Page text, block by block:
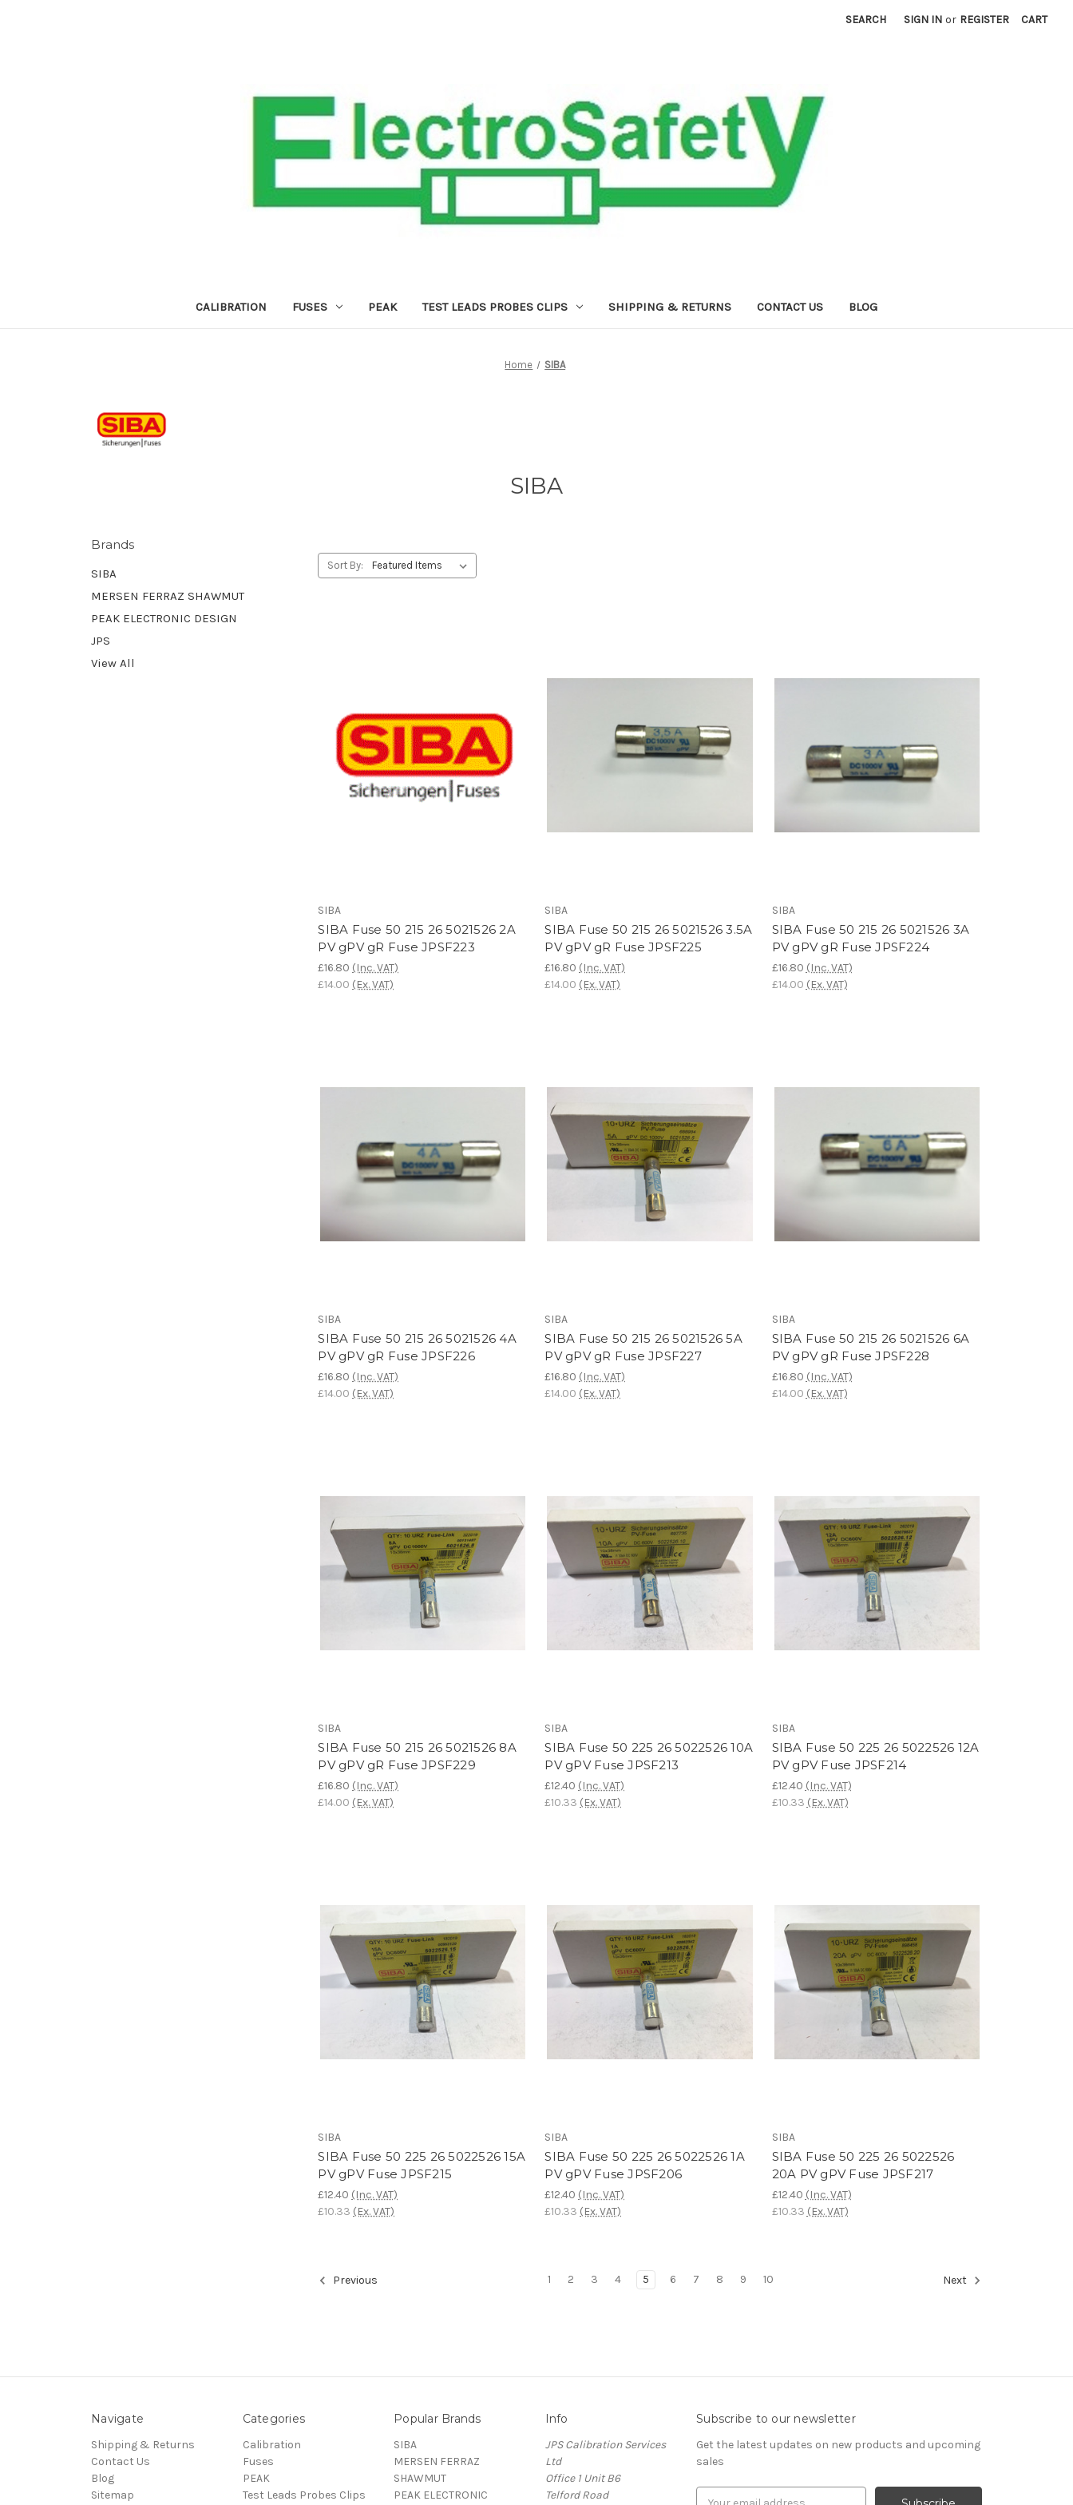
SEARCH SIGN IN or REGISTER CART
CALIBRATION FUSES PEAK TEST LEADS PROBES CLIPS SHIPPING & RETURNS CONTACT US BLOG
Home SIBA
SIBA
Brands
SIBA
MERSEN FERRAZ SHAWMUT
PEAK ELECTRONIC DESIGN
JPS
View All
Sort By:
SIBA
SIBA Fuse 50 215 26 5021526 2A
PV gPV gR Fuse JPSF223
£16.80 (Inc. VAT)
£14.00 (Ex. VAT)
SIBA
SIBA Fuse 50 215 26 5021526 3.5A
PV gPV gR Fuse JPSF225
£16.80 (Inc. VAT)
£14.00 (Ex. VAT)
SIBA
SIBA Fuse 50 215 26 5021526 3A
PV gPV gR Fuse JPSF224
£16.80 (Inc. VAT)
£14.00 (Ex. VAT)
SIBA
SIBA Fuse 50 215 26 5021526 4A
PV gPV gR Fuse JPSF226
£16.80 (Inc. VAT)
£14.00 (Ex. VAT)
SIBA
SIBA Fuse 50 215 26 5021526 5A
PV gPV gR Fuse JPSF227
£16.80 (Inc. VAT)
£14.00 (Ex. VAT)
SIBA
SIBA Fuse 50 215 26 5021526 6A
PV gPV gR Fuse JPSF228
£16.80 (Inc. VAT)
£14.00 (Ex. VAT)
SIBA
SIBA Fuse 50 215 26 5021526 8A
PV gPV gR Fuse JPSF229
£16.80 (Inc. VAT)
£14.00 (Ex. VAT)
SIBA
SIBA Fuse 50 225 26 5022526 10A
PV gPV Fuse JPSF213
£12.40 (Inc. VAT)
£10.33 (Ex. VAT)
SIBA
SIBA Fuse 50 225 26 5022526 12A
PV gPV Fuse JPSF214
£12.40 (Inc. VAT)
£10.33 (Ex. VAT)
SIBA
SIBA Fuse 50 225 26 5022526 15A
PV gPV Fuse JPSF215
£12.40 (Inc. VAT)
£10.33 (Ex. VAT)
SIBA
SIBA Fuse 50 225 26 5022526 1A
PV gPV Fuse JPSF206
£12.40 (Inc. VAT)
£10.33 (Ex. VAT)
SIBA
SIBA Fuse 50 225 26 5022526
20A PV gPV Fuse JPSF217
£12.40 (Inc. VAT)
£10.33 (Ex. VAT)
Previous 1 2 3 4 5 6 7 8 9 10 Next
Navigate
Shipping & Returns
Contact Us
Blog
Sitemap
Categories
Calibration
Fuses
PEAK
Test Leads Probes Clips
Popular Brands
SIBA
MERSEN FERRAZ
SHAWMUT
PEAK ELECTRONIC
Info
JPS Calibration Services
Ltd
Office 1 Unit B6
Telford Road
Subscribe to our newsletter
Get the latest updates on new products and upcoming
sales